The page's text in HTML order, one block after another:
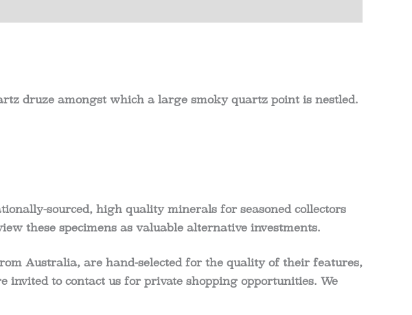
druze amongst which a large smoky quartz point is nestled.
sourced, high quality minerals for seasoned collectors
these specimens as valuable alternative investments.
Australia, are hand-selected for the quality of their features,
to contact us for private shopping opportunities. We